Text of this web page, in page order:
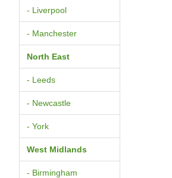
- Liverpool
- Manchester
North East
- Leeds
- Newcastle
- York
West Midlands
- Birmingham